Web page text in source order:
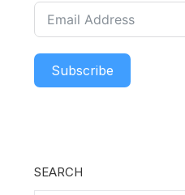
Subscribe
SEARCH